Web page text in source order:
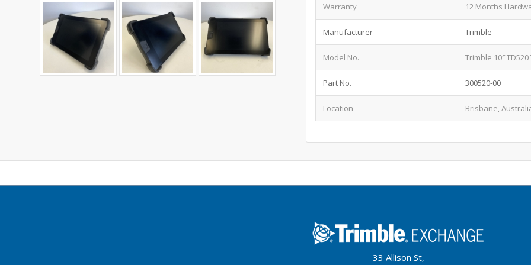
Warranty 12 Months
Manufacturer Trimble
Model No. Trimble 10″
Part No. 300520-00
Location Brisbane,
33 Allison St,